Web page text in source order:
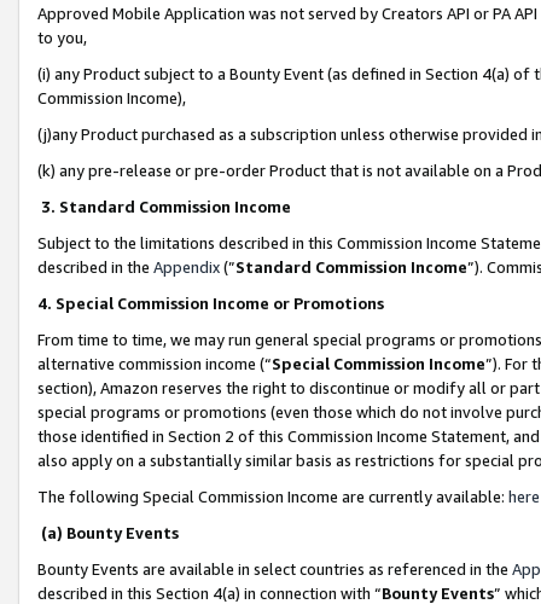
Approved Mobile Application was not served by Creators API or PA
to you,
(i) any Product subject to a Bounty Event (as defined in Section 4(a)
Commission Income),
(j)any Product purchased as a subscription unless otherwise provided
(k) any pre-release or pre-order Product that is not available on a
3. Standard Commission Income
Subject to the limitations described in this Commission Income
described in the Appendix(”Standard Commission Income”).
4. Special Commission Income or Promotions
From time to time, we may run general special programs or
alternative commission income (“Special Commission Income”). For
section), Amazon reserves the right to discontinue or modify all or
special programs or promotions (even those which do not involve
those identified in Section 2 of this Commission Income Statement,
also apply on a substantially similar basis as restrictions for special
The following Special Commission Income are currently available: here
(a) Bounty Events
Bounty Events are available in select countries as referenced in the
described in this Section 4(a) in connection with “Bounty Events”